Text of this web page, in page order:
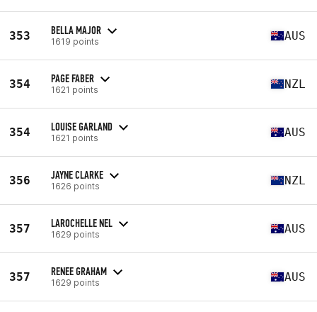
353 BELLA MAJOR
1619 points AUS
354 PAGE FABER
1621 points NZL
354 LOUISE GARLAND
1621 points AUS
356 JAYNE CLARKE
1626 points NZL
357 LAROCHELLE NEL
1629 points AUS
357 RENEE GRAHAM
1629 points AUS